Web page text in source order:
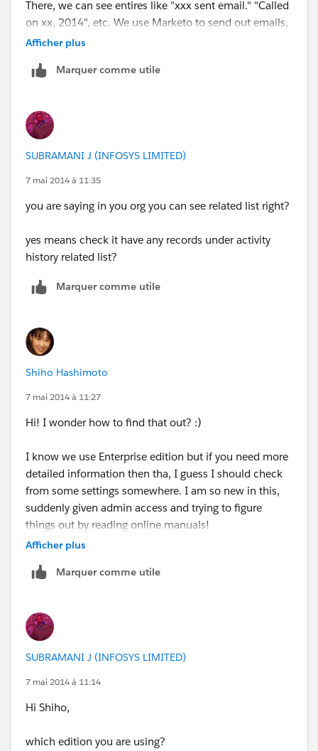
There, we can see entires like "xxx sent email." "Called
on xx, 2014", etc. We use Marketo to send out emails,
and they are all logged in this "Activity History" section.
When I then "assign" this lead to a Partner User, the
"called the lead on May 7, 2014", then I can see that
from my internal Salesforce.
So the problem here is that our Partner is not able to
example, we sent you "thank you email" to a bunch of
that thank you email by looking at the "Activity
History". But our Partner who owns that lead DOES
NOT see that the email was sent out, coz they don't
see the Activity History logs like we see them.
Everything else seems to be visilble to them, just like
we internal staff see the lead records, except for the
Afficher plus
Marquer comme utile
SUBRAMANI J (INFOSYS LIMITED)
7 mai 2014 à 11:35
you are saying in you org you can see related list right?
yes means check it have any records under activity
history related list?
Marquer comme utile
Shiho Hashimoto
7 mai 2014 à 11:27
Hi! I wonder how to find that out? :)
I know we use Enterprise edition but if you need more
detailed information then tha, I guess I should check
from some settings somewhere. I am so new in this,
suddenly given admin access and trying to figure
things out by reading online manuals!
looking for?
Afficher plus
Marquer comme utile
SUBRAMANI J (INFOSYS LIMITED)
7 mai 2014 à 11:14
Hi Shiho,
which edition you are using?